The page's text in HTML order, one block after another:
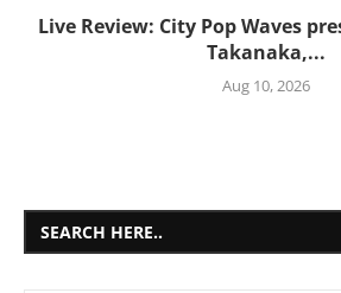
Live Review: City Pop Waves
Takanaka,...
Aug 10, 2026
SEARCH HERE..